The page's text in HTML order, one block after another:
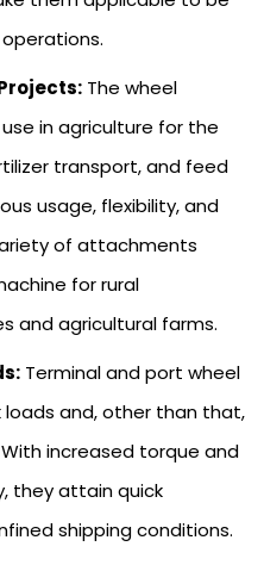
The wheel
in agriculture for the
transport, and feed
usage, flexibility, and
of attachments
for rural
and agricultural farms.
Terminal and port wheel
and, other than that,
increased torque and
they attain quick
shipping conditions.